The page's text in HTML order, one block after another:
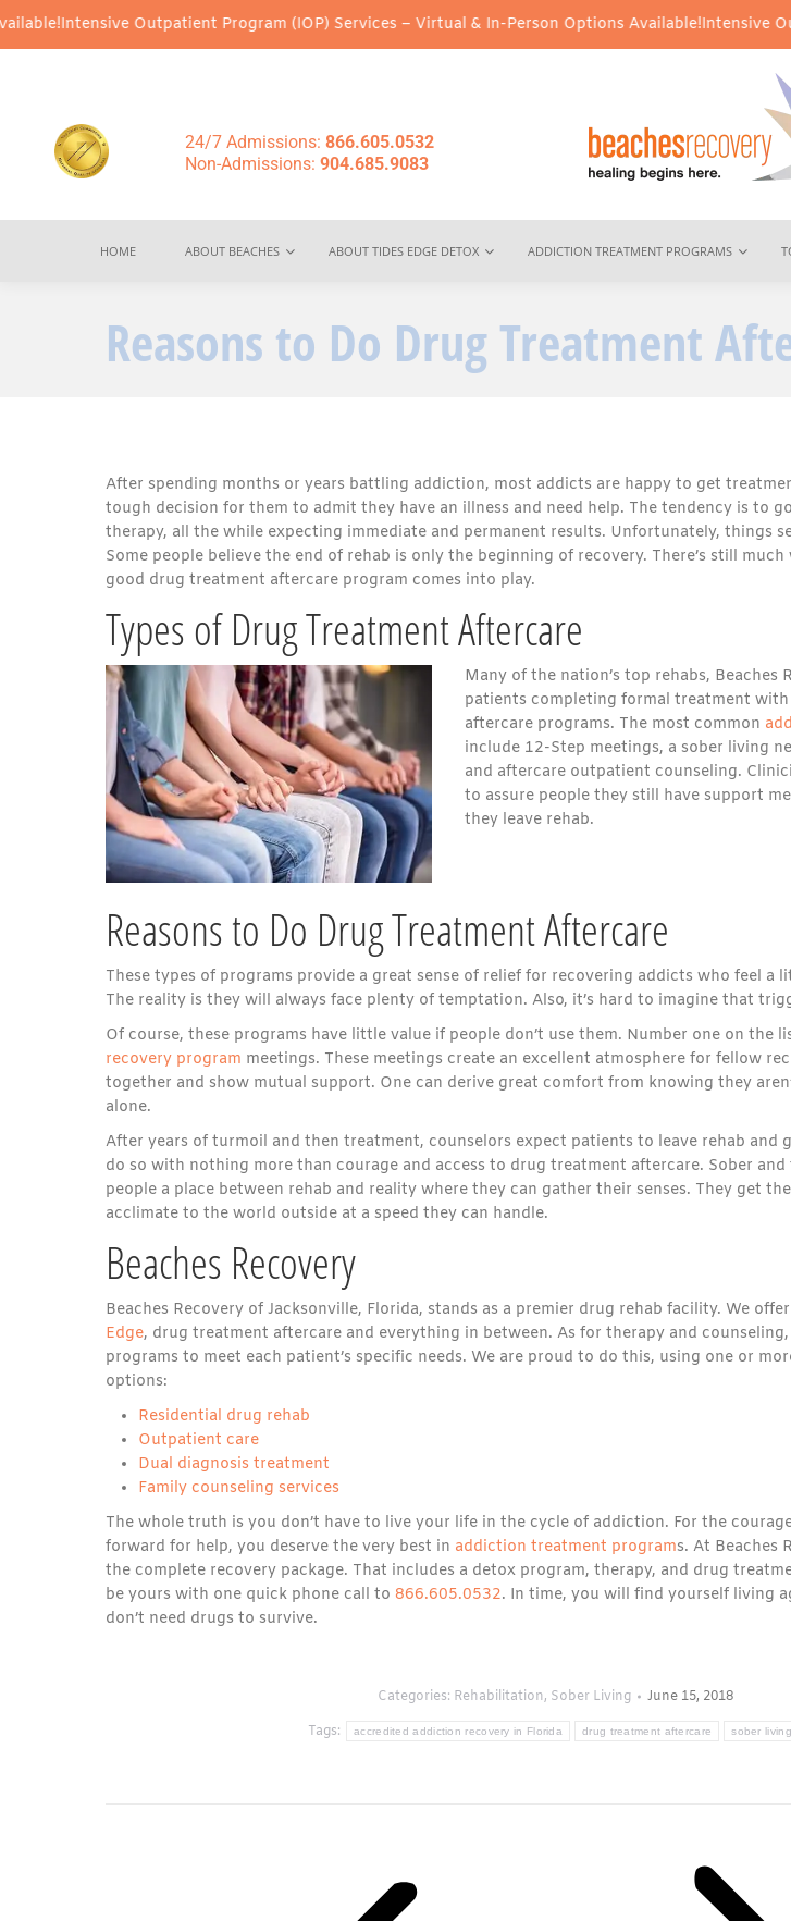
Outpatient Program (IOP) Services – Virtual & In-Person Options Available!Intensive Outpatient
24/7 Admissions: 866.605.0532
Non-Admissions: 904.685.9083
HOME ABOUT BEACHES ABOUT TIDES EDGE DETOX ADDICTION TREATMENT PROGRAMS
Reasons to Do Drug Treatment
After spending months or years battling addiction, most addicts are happy to get
tough decision for them to admit they have an illness and need help. The tendency is to
therapy, all the while expecting immediate and permanent results. Unfortunately, things
Some people believe the end of rehab is only the beginning of recovery. There’s still much
good drug treatment aftercare program comes into play.
Types of Drug Treatment Aftercare
Many of the nation’s top rehabs, Beaches
patients completing formal treatment
aftercare programs. The most common
include 12-Step meetings, a sober living
and aftercare outpatient counseling.
to assure people they still have support
they leave rehab.
Reasons to Do Drug Treatment Aftercare
These types of programs provide a great sense of relief for recovering addicts who feel a
The reality is they will always face plenty of temptation. Also, it’s hard to imagine that
Of course, these programs have little value if people don’t use them. Number one on the
recovery program meetings. These meetings create an excellent atmosphere for fellow
together and show mutual support. One can derive great comfort from knowing they
alone.
After years of turmoil and then treatment, counselors expect patients to leave rehab and
do so with nothing more than courage and access to drug treatment aftercare. Sober
people a place between rehab and reality where they can gather their senses. They get
acclimate to the world outside at a speed they can handle.
Beaches Recovery
Beaches Recovery of Jacksonville, Florida, stands as a premier drug rehab facility. We
Edge, drug treatment aftercare and everything in between. As for therapy and
programs to meet each patient’s specific needs. We are proud to do this, using one or
options:
Residential drug rehab
Outpatient care
Dual diagnosis treatment
Family counseling services
The whole truth is you don’t have to live your life in the cycle of addiction. For the
forward for help, you deserve the very best in addiction treatment programs. At Beaches
the complete recovery package. That includes a detox program, therapy, and drug
be yours with one quick phone call to 866.605.0532. In time, you will find yourself living
don’t need drugs to survive.
Categories: Rehabilitation, Sober Living
June 15, 2018
Tags:
accredited addiction recovery in Florida drug treatment aftercare sober living